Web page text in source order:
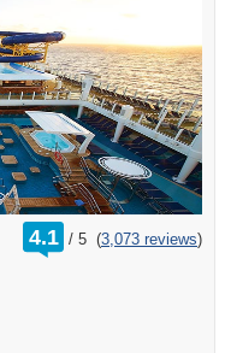
4.1 /
rating
out
5 (3,073 reviews)